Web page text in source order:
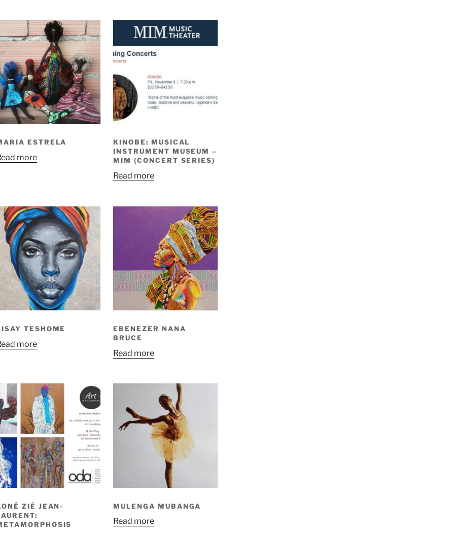
ESTRELA
more
KINOBE: MUSICAL
INSTRUMENT MUSEUM –
MIM (CONCERT SERIES)
Read more
TESHOME
more
EBENEZER NANA
BRUCE
Read more
ZIÉ JEAN-
MULENGA MUBANGA
Read more